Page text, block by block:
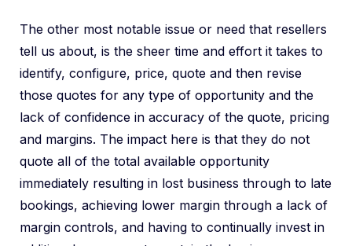
The other most notable issue or need that resellers
tell us about, is the sheer time and effort it takes to
identify, configure, price, quote and then revise
those quotes for any type of opportunity and the
lack of confidence in accuracy of the quote, pricing
and margins. The impact here is that they do not
quote all of the total available opportunity
immediately resulting in lost business through to late
bookings, achieving lower margin through a lack of
margin controls, and having to continually invest in